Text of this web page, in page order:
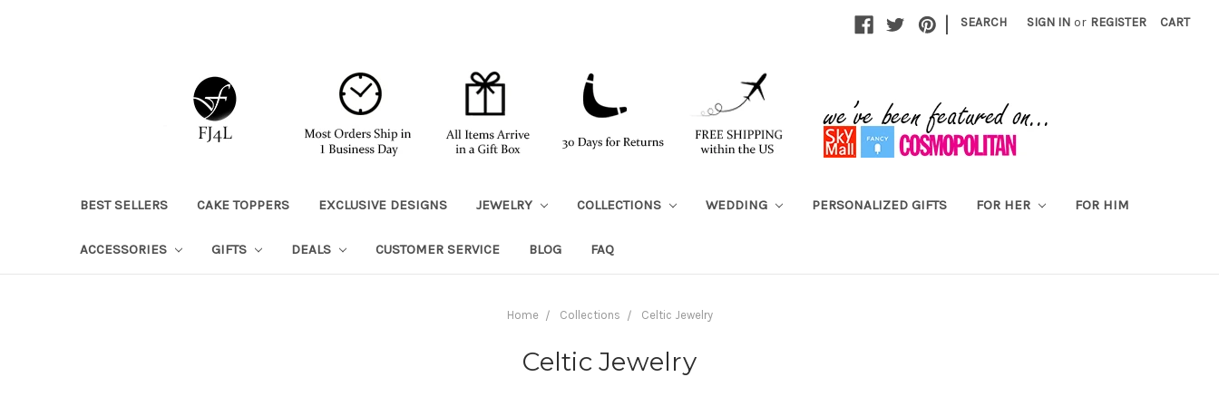
| SEARCH SIGN IN or REGISTER CART
BEST SELLERS CAKE TOPPERS EXCLUSIVE DESIGNS JEWELRY COLLECTIONS WEDDING PERSONALIZED GIFTS FOR HER FOR HIM
ACCESSORIES GIFTS DEALS CUSTOMER SERVICE BLOG FAQ
Home Collections Celtic Jewelry
Celtic Jewelry